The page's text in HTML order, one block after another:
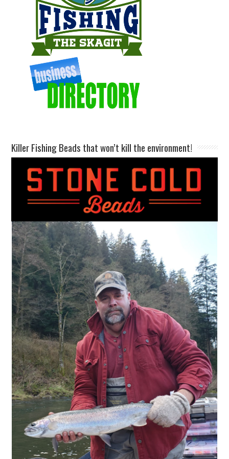
Killer Fishing Beads that won’t kill the environment!